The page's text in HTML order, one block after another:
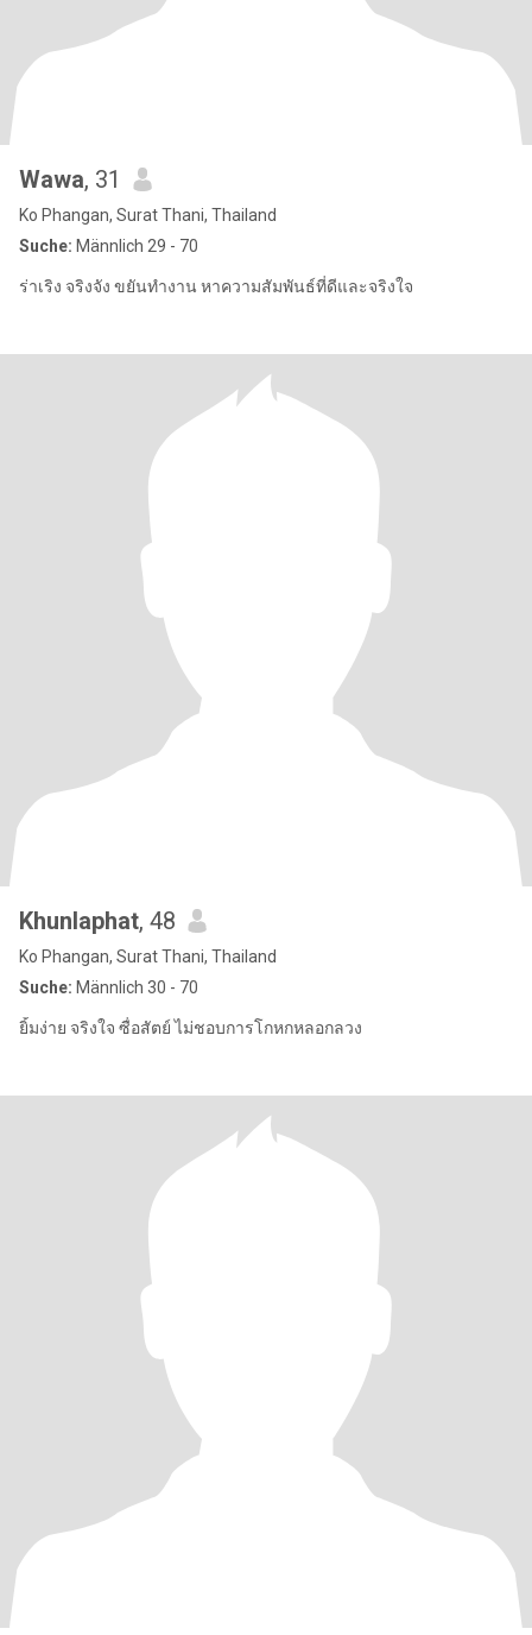
Wawa, 31
Ko Phangan, Surat Thani, Thailand
Suche: Männlich 29 - 70
ร่าเริง จริงจัง ขยันทำงาน หาความสัมพันธ์ที่ดีและจริงใจ
Khunlaphat, 48
Ko Phangan, Surat Thani, Thailand
Suche: Männlich 30 - 70
ยิ้มง่าย จริงใจ ซื่อสัตย์ ไม่ชอบการโกหกหลอกลวง